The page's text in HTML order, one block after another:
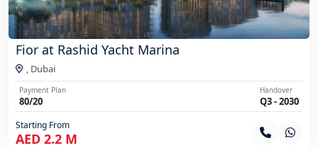
Fior at Rashid Yacht Marina
, Dubai
Payment Plan
80/20
Handover
Q3 - 2030
Starting From
AED 2.2 M